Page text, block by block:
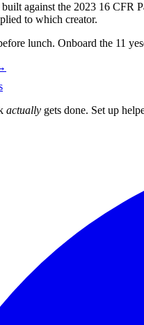
against the 2023 16 CFR
to which creator.
lunch. Onboard the 11
actually gets done. Set up